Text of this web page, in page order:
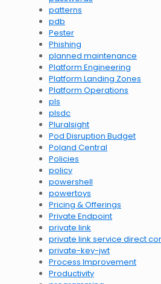
patterns
pdb
Pester
Phishing
planned maintenance
Platform Engineering
Platform Landing Zones
Platform Operations
pls
plsdc
Pluralsight
Pod Disruption Budget
Poland Central
Policies
policy
powershell
powertoys
Pricing & Offerings
Private Endpoint
private link
private link service direct
private-key-jwt
Process Improvement
Productivity